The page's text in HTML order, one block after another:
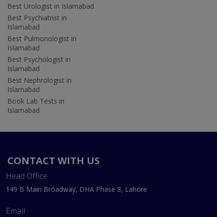
Best Urologist in Islamabad
Best Psychiatrist in
Islamabad
Best Pulmonologist in
Islamabad
Best Psychologist in
Islamabad
Best Nephrologist in
Islamabad
Book Lab Tests in
Islamabad
CONTACT WITH US
Head Office
149 B Main Broadway, DHA Phase 8, Lahore
Email